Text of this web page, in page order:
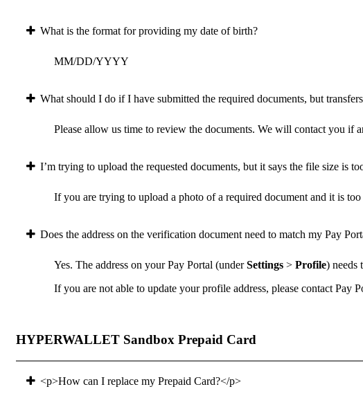
What is the format for providing my date of birth?
MM/DD/YYYY
What should I do if I have submitted the required documents, but
Please allow us time to review the documents. We will contact you if
I’m trying to upload the requested documents, but it says the file size is
If you are trying to upload a photo of a required document and it is
Does the address on the verification document need to match my Pay
Yes. The address on your Pay Portal (underSettings > Profile) needs
If you are not able to update your profile address, please contact Pay
HYPERWALLET Sandbox Prepaid Card
<p>How can I replace my Prepaid Card?</p>